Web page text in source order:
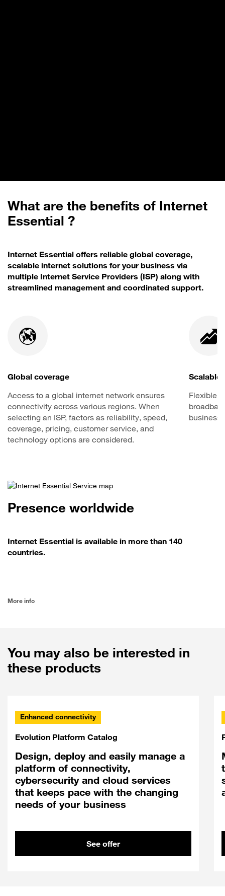
What are the benefits of Internet
Essential ?
Internet Essential offers reliable global coverage,
scalable internet solutions for your business via
multiple Internet Service Providers (ISP) along with
streamlined management and coordinated support.
Global coverage
Access to a global internet network ensures
connectivity across various regions. When
selecting an ISP, factors as reliability, speed,
coverage, pricing, customer service, and
technology options are considered.
Scalable
Flexible
business
Presence worldwide
Internet Essential is available in more than 140
countries.
More info
You may also be interested in
these products
Enhanced connectivity
Evolution Platform Catalog
Design, deploy and easily manage a
platform of connectivity,
cybersecurity and cloud services
that keeps pace with the changing
needs of your business
See offer